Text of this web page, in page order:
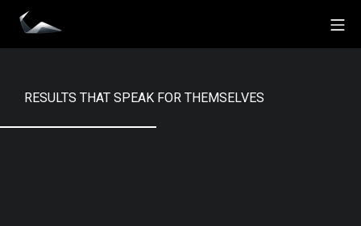
Skip
content
Impact Personal Training
RESULTS THAT SPEAK FOR THEMSELVES